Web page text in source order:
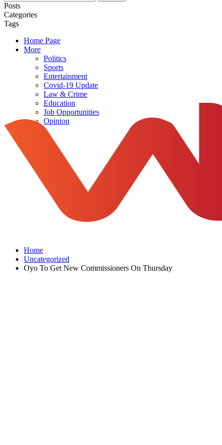
Posts
Categories
Tags
Home Page
More
Politics
Sports
Entertainment
Covid-19 Update
Law & Crime
Education
Job Opportunities
Opinion
Home
Uncategorized
Oyo To Get New Commissioners On Thursday